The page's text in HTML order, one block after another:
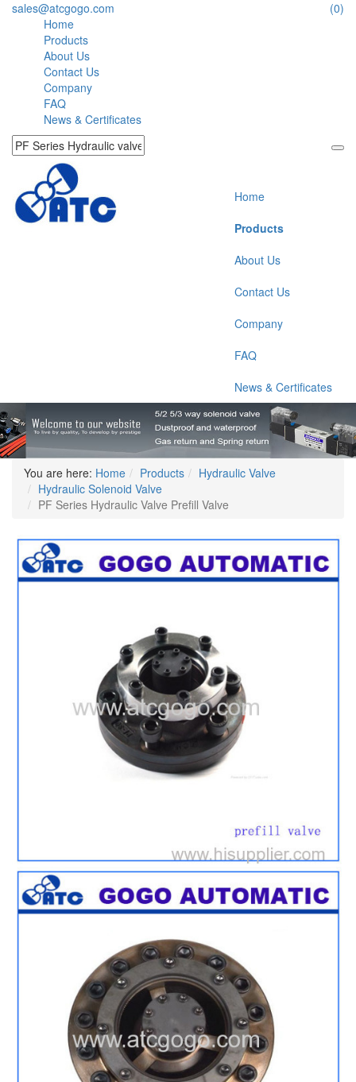
sales@atcgogo.com
(0)
Home
Products
About Us
Contact Us
Company
FAQ
News & Certificates
Home
Products
About Us
Contact Us
Company
FAQ
News & Certificates
You are here: Home Products
Hydraulic Valve
Hydraulic Solenoid Valve
PF Series Hydraulic Valve Prefill Valve